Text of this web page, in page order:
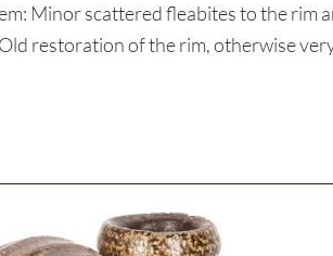
Minor scattered fleabites to the rim
restoration of the rim, otherwise